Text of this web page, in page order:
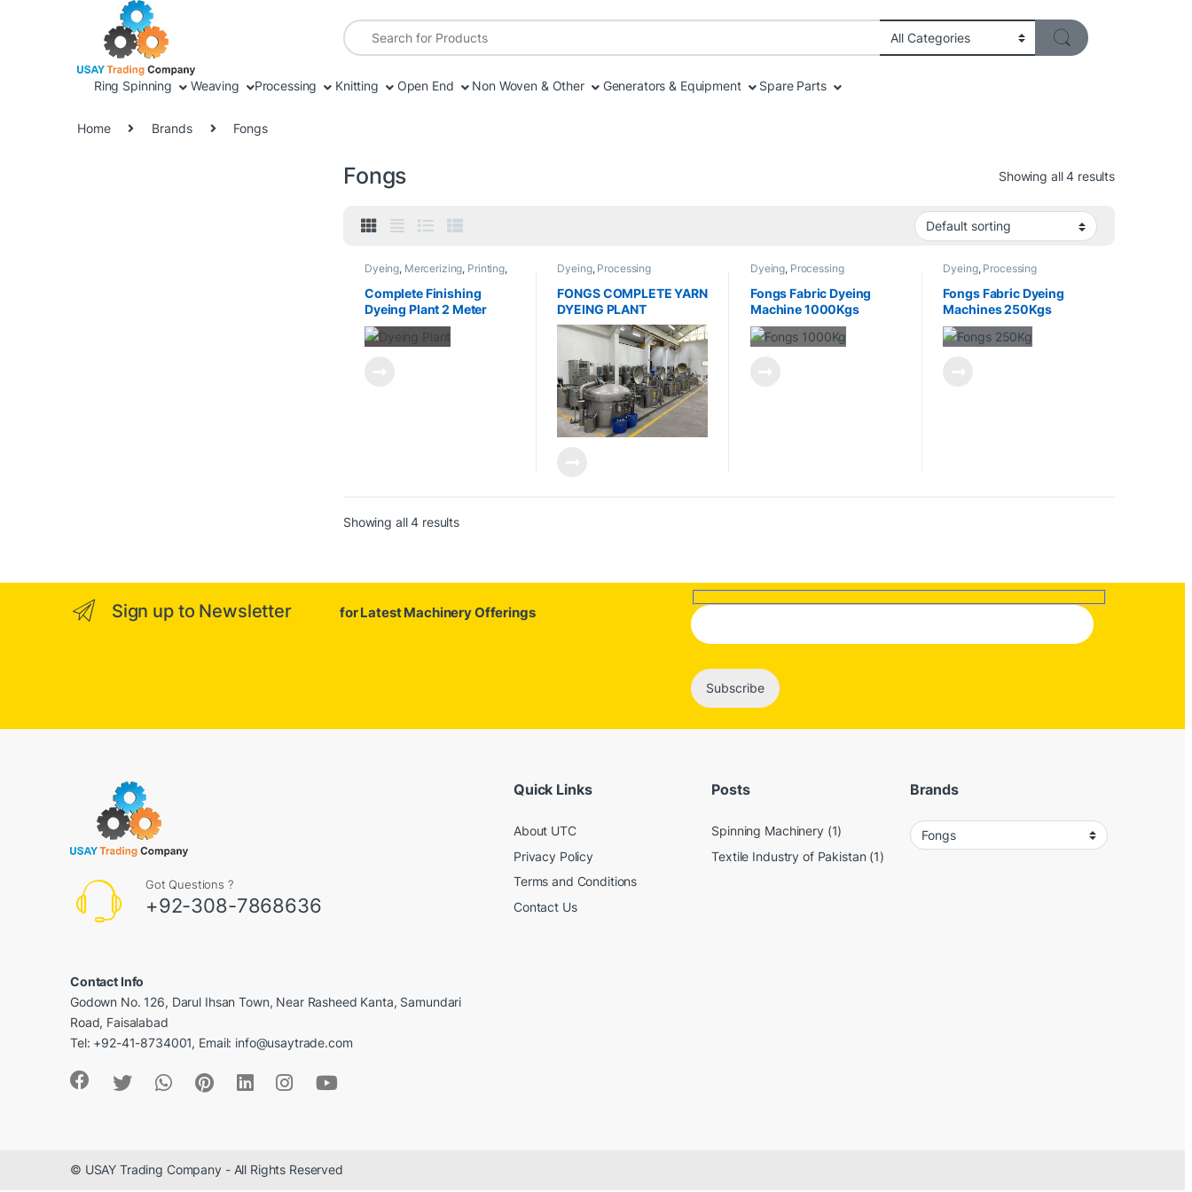
Search for:
Ring Spinning Weaving Processing Knitting Open End Non Woven & Other Generators & Equipment Spare Parts
Home Brands Fongs
Fongs Showing all 4 results
Dyeing, Mercerizing, Printing,
Processing
Sanforizing
Singeing,Stenter
Complete Finishing
Dyeing Plant 2 Meter
Width
Dyeing, Processing
FONGS COMPLETE YARN
DYEING PLANT
Dyeing, Processing
Fongs Fabric Dyeing
Machine 1000Kgs
Capacity
Dyeing, Processing
Fongs Fabric Dyeing
Machines 250Kgs
Capacity
Showing all 4 results
Sign up to Newsletter for Latest Machinery Offerings
Got Questions ?
+92-308-7868636
Contact Info
Godown No. 126, Darul Ihsan Town, Near Rasheed Kanta, Samundari
Road, Faisalabad
Tel: +92-41-8734001, Email: info@usaytrade.com
Quick Links
About UTC
Privacy Policy
Terms and Conditions
Contact Us
Posts
Spinning Machinery(1)
Textile Industry of Pakistan(1)
Brands
© USAY Trading Company - All Rights Reserved